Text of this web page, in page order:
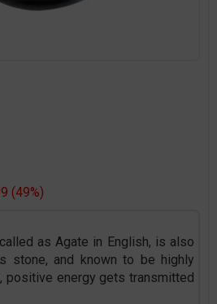
(49%)
as Agate in English, is also
stone, and known to be highly
positive energy gets transmitted